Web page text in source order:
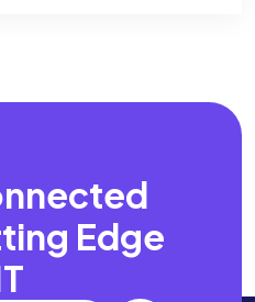
Edge